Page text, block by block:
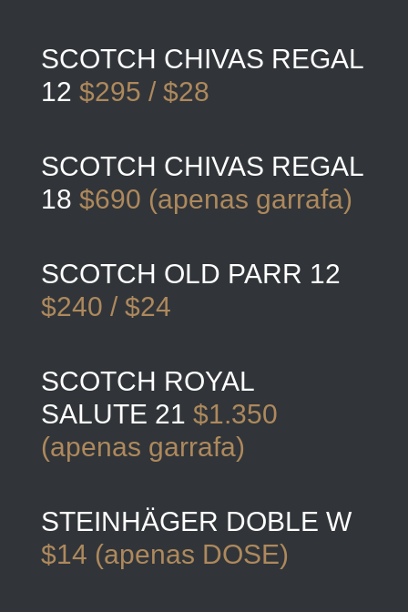
SCOTCH CHIVAS REGAL
12 $295 / $28
SCOTCH CHIVAS REGAL
18 $690 (apenas garrafa)
SCOTCH OLD PARR 12
$240 / $24
SCOTCH ROYAL
SALUTE 21 $1.350
(apenas garrafa)
STEINHÄGER DOBLE W
$14 (apenas DOSE)